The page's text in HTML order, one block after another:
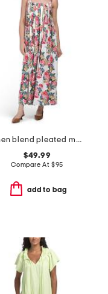
linen blend pleated midi dress
$49.99
Compare At $95
add to bag